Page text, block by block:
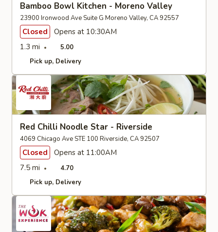
Bamboo Bowl Kitchen - Moreno Valley
23900 Ironwood Ave Suite G Moreno Valley, CA 92557
Closed
Opens at 10:30AM
1.3 mi
5.00
Pick up Delivery
Red Chilli Noodle Star - Riverside
4069 Chicago Ave STE 100 Riverside, CA 92507
Closed
Opens at 11:00AM
7.5 mi
4.70
Pick up Delivery